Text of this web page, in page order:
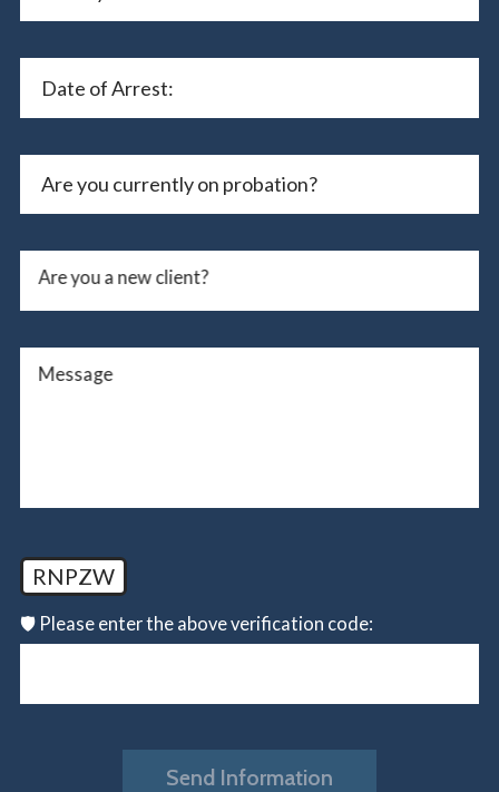
Are you a new client?
Message
RNPZW
🛡️ Please enter the above verification code:
Send Information